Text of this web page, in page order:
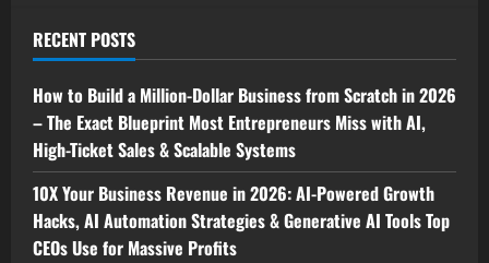
RECENT POSTS
How to Build a Million-Dollar Business from Scratch in 2026
– The Exact Blueprint Most Entrepreneurs Miss with AI,
High-Ticket Sales & Scalable Systems
10X Your Business Revenue in 2026: AI-Powered Growth
Hacks, AI Automation Strategies & Generative AI Tools Top
CEOs Use for Massive Profits